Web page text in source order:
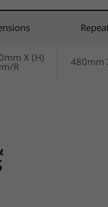
X (H)
R 480mm